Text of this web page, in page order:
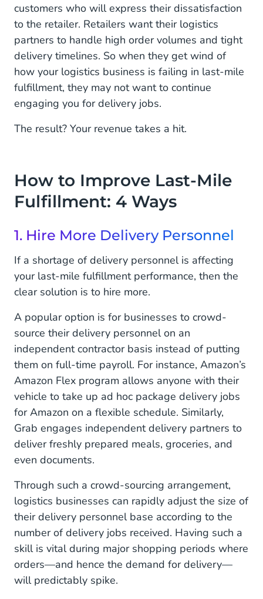
customers who will express their dissatisfaction
to the retailer. Retailers want their logistics
partners to handle high order volumes and tight
delivery timelines. So when they get wind of
how your logistics business is failing in last-mile
fulfillment, they may not want to continue
engaging you for delivery jobs.
The result? Your revenue takes a hit.
How to Improve Last-Mile
Fulfillment: 4 Ways
1. Hire More Delivery Personnel
If a shortage of delivery personnel is affecting
your last-mile fulfillment performance, then the
clear solution is to hire more.
A popular option is for businesses to crowd-
source their delivery personnel on an
independent contractor basis instead of putting
them on full-time payroll. For instance, Amazon’s
Amazon Flex program allows anyone with their
vehicle to take up ad hoc package delivery jobs
for Amazon on a flexible schedule. Similarly,
Grab engages independent delivery partners to
deliver freshly prepared meals, groceries, and
even documents.
Through such a crowd-sourcing arrangement,
logistics businesses can rapidly adjust the size of
their delivery personnel base according to the
number of delivery jobs received. Having such a
skill is vital during major shopping periods where
orders—and hence the demand for delivery—
will predictably spike.